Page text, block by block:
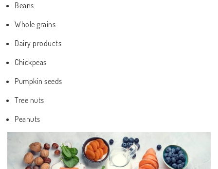
Beans
Whole grains
Dairy products
Chickpeas
Pumpkin seeds
Tree nuts
Peanuts